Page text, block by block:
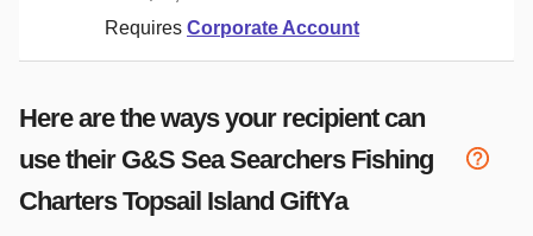
Requires Corporate Account
Here are the ways your recipient can
use their G&S Sea Searchers Fishing
Charters Topsail Island GiftYa